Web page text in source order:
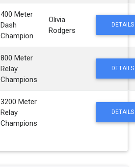
400 Meter
Dash
Champion
Olivia
Rodgers
DETAILS
800 Meter
Relay
Champions
DETAILS
3200 Meter
Relay
Champions
DETAILS